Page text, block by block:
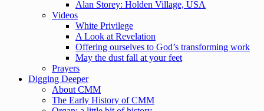
Alan Storey: Holden Village, USA
Videos
White Privilege
A Look at Revelation
Offering ourselves to God’s transforming work
May the dust fall at your feet
Prayers
Digging Deeper
About CMM
The Early History of CMM